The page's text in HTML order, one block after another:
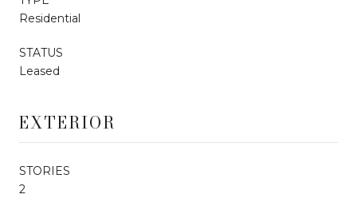
Residential
STATUS
Leased
EXTERIOR
STORIES
2